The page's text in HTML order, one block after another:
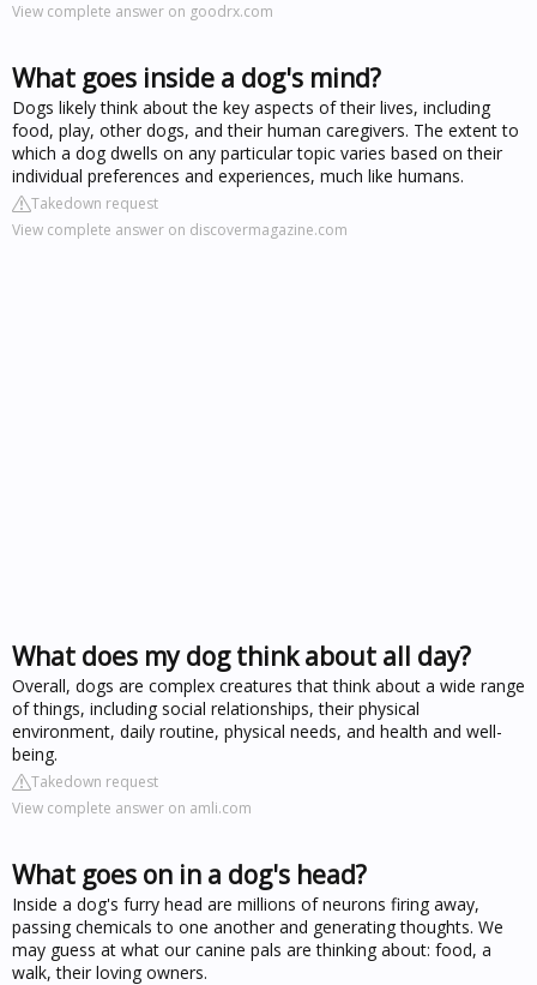
View complete answer on goodrx.com
What goes inside a dog's mind?
Dogs likely think about the key aspects of their lives, including
food, play, other dogs, and their human caregivers. The extent to
which a dog dwells on any particular topic varies based on their
individual preferences and experiences, much like humans.
Takedown request
View complete answer on discovermagazine.com
What does my dog think about all day?
Overall, dogs are complex creatures that think about a wide range
of things, including social relationships, their physical
environment, daily routine, physical needs, and health and well-
being.
Takedown request
View complete answer on amli.com
What goes on in a dog's head?
Inside a dog's furry head are millions of neurons firing away,
passing chemicals to one another and generating thoughts. We
may guess at what our canine pals are thinking about: food, a
walk, their loving owners.